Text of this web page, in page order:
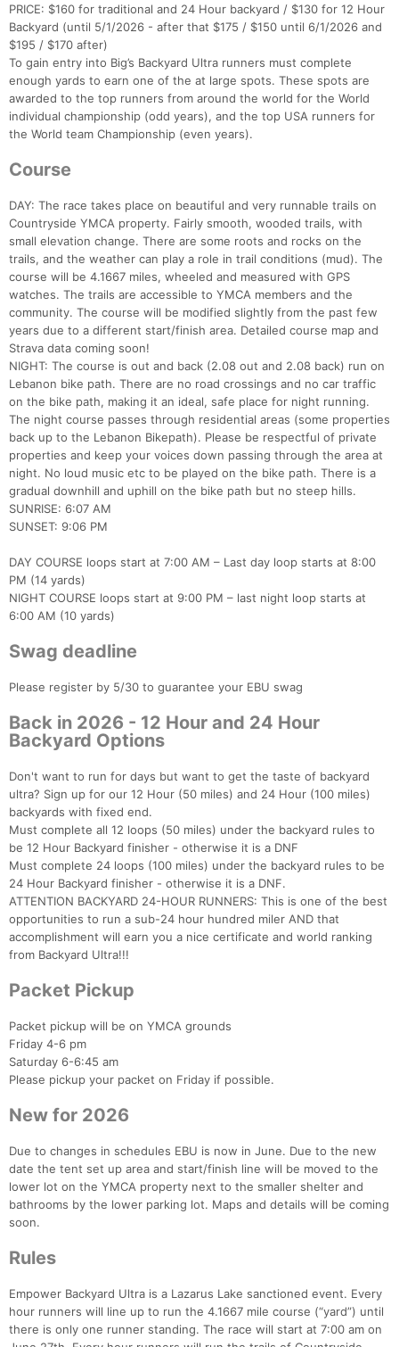
PRICE: $160 for traditional and 24 Hour backyard / $130 for 12 Hour
Backyard (until 5/1/2026 - after that $175 / $150 until 6/1/2026 and
$195 / $170 after)
To gain entry into Big’s Backyard Ultra runners must complete
enough yards to earn one of the at large spots. These spots are
awarded to the top runners from around the world for the World
individual championship (odd years), and the top USA runners for
the World team Championship (even years).
Course
DAY: The race takes place on beautiful and very runnable trails on
Countryside YMCA property. Fairly smooth, wooded trails, with
small elevation change. There are some roots and rocks on the
trails, and the weather can play a role in trail conditions (mud). The
course will be 4.1667 miles, wheeled and measured with GPS
watches. The trails are accessible to YMCA members and the
community. The course will be modified slightly from the past few
years due to a different start/finish area. Detailed course map and
Strava data coming soon!
NIGHT: The course is out and back (2.08 out and 2.08 back) run on
Lebanon bike path. There are no road crossings and no car traffic
on the bike path, making it an ideal, safe place for night running.
The night course passes through residential areas (some properties
back up to the Lebanon Bikepath). Please be respectful of private
properties and keep your voices down passing through the area at
night. No loud music etc to be played on the bike path. There is a
gradual downhill and uphill on the bike path but no steep hills.
SUNRISE: 6:07 AM
SUNSET: 9:06 PM
DAY COURSE loops start at 7:00 AM – Last day loop starts at 8:00
PM (14 yards)
NIGHT COURSE loops start at 9:00 PM – last night loop starts at
6:00 AM (10 yards)
Swag deadline
Please register by 5/30 to guarantee your EBU swag
Back in 2026 - 12 Hour and 24 Hour
Backyard Options
Don't want to run for days but want to get the taste of backyard
ultra? Sign up for our 12 Hour (50 miles) and 24 Hour (100 miles)
backyards with fixed end.
Must complete all 12 loops (50 miles) under the backyard rules to
be 12 Hour Backyard finisher - otherwise it is a DNF
Must complete 24 loops (100 miles) under the backyard rules to be
24 Hour Backyard finisher - otherwise it is a DNF.
ATTENTION BACKYARD 24-HOUR RUNNERS: This is one of the best
opportunities to run a sub-24 hour hundred miler AND that
accomplishment will earn you a nice certificate and world ranking
from Backyard Ultra!!!
Packet Pickup
Packet pickup will be on YMCA grounds
Friday 4-6 pm
Saturday 6-6:45 am
Please pickup your packet on Friday if possible.
New for 2026
Due to changes in schedules EBU is now in June. Due to the new
date the tent set up area and start/finish line will be moved to the
lower lot on the YMCA property next to the smaller shelter and
bathrooms by the lower parking lot. Maps and details will be coming
soon.
Rules
Empower Backyard Ultra is a Lazarus Lake sanctioned event. Every
hour runners will line up to run the 4.1667 mile course (“yard”) until
there is only one runner standing. The race will start at 7:00 am on